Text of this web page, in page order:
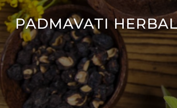
Skip
to
content
PADMAVATI